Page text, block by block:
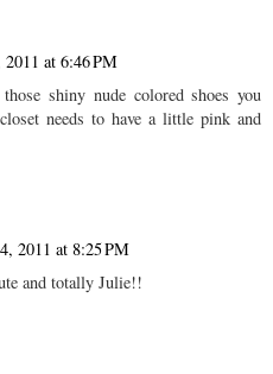
2011 at 6:46 PM
shiny nude colored shoes you
needs to have a little pink and
2011 at 8:25 PM
and totally Julie!!